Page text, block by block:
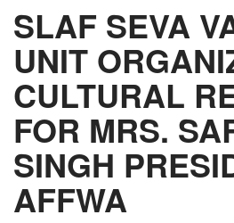
SLAF SEVA
UNIT
CULTURAL
FOR MRS.
SINGH
AFFWA